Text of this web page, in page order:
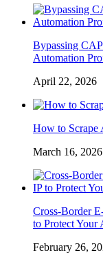
Bypassing
Automation
April 22, 2026
How to Scrape
March 16, 2026
Cross-Border
to Protect Your
February 26,